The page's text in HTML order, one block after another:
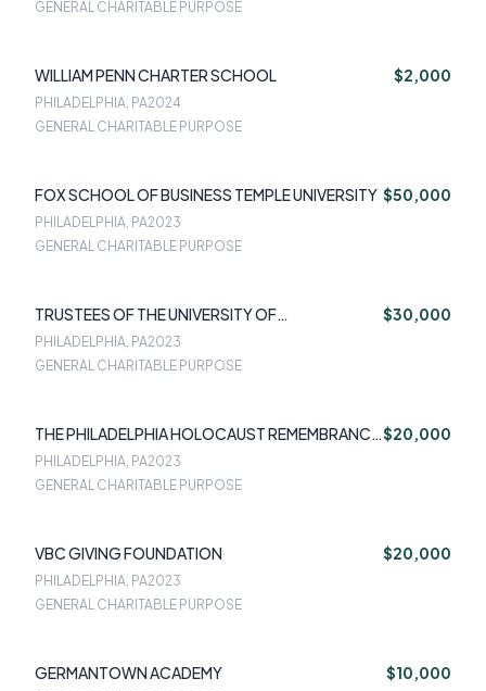
GENERAL CHARITABLE PURPOSE
WILLIAM PENN CHARTER SCHOOL $2,000
PHILADELPHIA, PA2024
GENERAL CHARITABLE PURPOSE
FOX SCHOOL OF BUSINESS TEMPLE UNIVERSITY $50,000
PHILADELPHIA, PA2023
GENERAL CHARITABLE PURPOSE
TRUSTEES OF THE UNIVERSITY OF
PENNSYLVANIA
$30,000
PHILADELPHIA, PA2023
GENERAL CHARITABLE PURPOSE
THE PHILADELPHIA HOLOCAUST REMEMBRANCE
FOUNDATION
$20,000
PHILADELPHIA, PA2023
GENERAL CHARITABLE PURPOSE
VBC GIVING FOUNDATION $20,000
PHILADELPHIA, PA2023
GENERAL CHARITABLE PURPOSE
GERMANTOWN ACADEMY $10,000